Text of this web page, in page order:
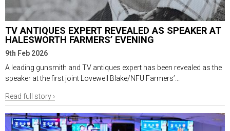
TV ANTIQUES EXPERT REVEALED AS SPEAKER AT
HALESWORTH FARMERS’ EVENING
9th Feb 2026
A leading gunsmith and TV antiques expert has been revealed as the
speaker at the first joint Lovewell Blake/NFU Farmers’...
Read full story ›